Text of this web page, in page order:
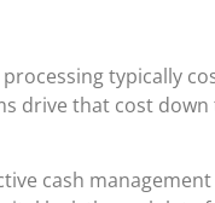
typically
drive that cost
cash